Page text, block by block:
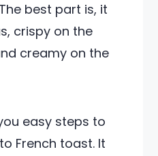
best part is, it
crispy on the
creamy on the
easy steps to
French toast. It